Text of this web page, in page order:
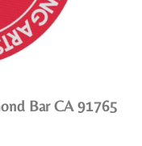
Bar CA 91765